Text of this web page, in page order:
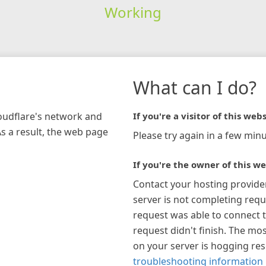
Working
network and
a result, the web page
What can I do?
If you're a visitor of this
Please try again in a few
If you're the owner of this
Contact your hosting
server is not completing
request was able to connect
request didn't finish. The
on your server is hogging
troubleshooting information